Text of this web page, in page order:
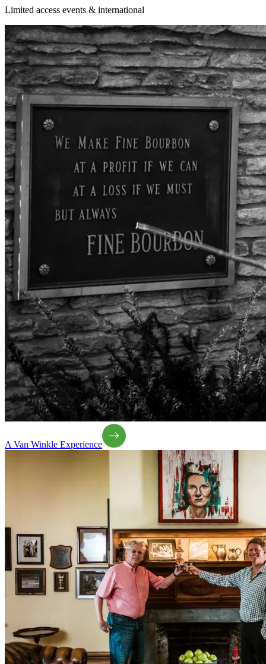
Limited access events & international
A Van Winkle Experience